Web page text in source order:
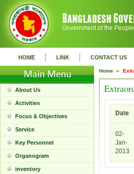
Government of the
HOME | LINK | CONTACT US
About Us
Activities
Focus & Objectives
Service
Key Personnel
Organogram
inventory
Home »
Date
02-
Jan-
2013